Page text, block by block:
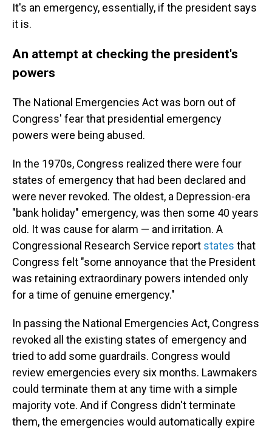
It's an emergency, essentially, if the president says
it is.
An attempt at checking the president's
powers
The National Emergencies Act was born out of
Congress' fear that presidential emergency
powers were being abused.
In the 1970s, Congress realized there were four
states of emergency that had been declared and
were never revoked. The oldest, a Depression-era
"bank holiday" emergency, was then some 40 years
old. It was cause for alarm — and irritation. A
Congressional Research Service report states that
Congress felt "some annoyance that the President
was retaining extraordinary powers intended only
for a time of genuine emergency."
In passing the National Emergencies Act, Congress
revoked all the existing states of emergency and
tried to add some guardrails. Congress would
review emergencies every six months. Lawmakers
could terminate them at any time with a simple
majority vote. And if Congress didn't terminate
them, the emergencies would automatically expire